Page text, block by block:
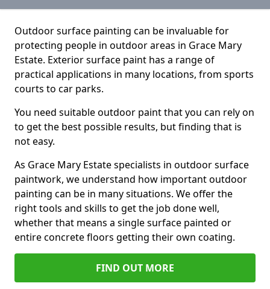
Outdoor surface painting can be invaluable for
protecting people in outdoor areas in Grace Mary
Estate. Exterior surface paint has a range of
practical applications in many locations, from sports
courts to car parks.
You need suitable outdoor paint that you can rely on
to get the best possible results, but finding that is
not easy.
As Grace Mary Estate specialists in outdoor surface
paintwork, we understand how important outdoor
painting can be in many situations. We offer the
right tools and skills to get the job done well,
whether that means a single surface painted or
entire concrete floors getting their own coating.
FIND OUT MORE